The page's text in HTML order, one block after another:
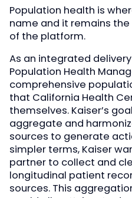
Population health is
name and it remains
of the platform.
As an integrated delivery
Population Health
comprehensive
that California Health
themselves. Kaiser’s
aggregate and
sources to generate
simpler terms, Kaiser
partner to collect and
longitudinal patient
sources. This